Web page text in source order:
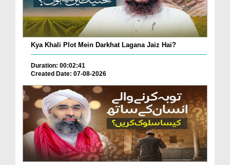
Kya Khali Plot Mein Darkhat Lagana Jaiz Hai?
Duration: 00:02:41
Created Date: 07-08-2026